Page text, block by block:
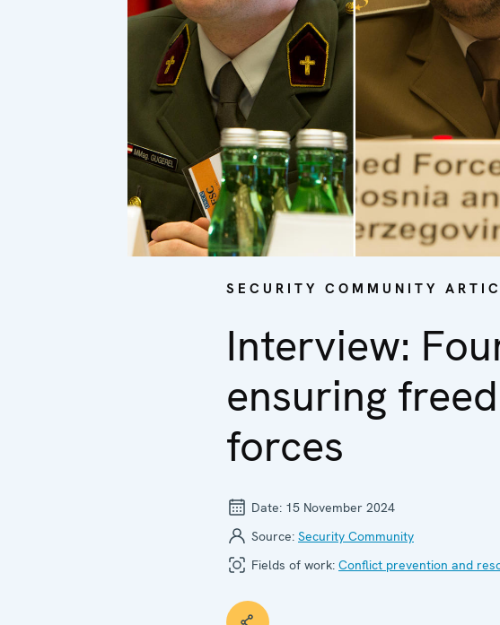
SECURITY COMMUNITY
Interview:
ensuring
forces
Date: 15 November 2024
Source: Security Community
Fields of work: Conflict prevention and